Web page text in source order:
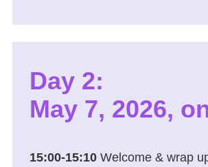
Day 2:
May 7, 2026,
15:00-15:10Welcome & wrap